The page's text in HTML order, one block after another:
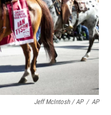
Jeff McIntosh / AP / AP